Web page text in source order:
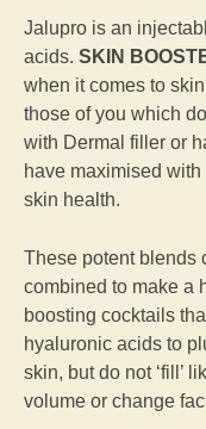
Jalupro is an
acids. SKIN
when it comes to
those of you which
with Dermal filler or
have maximised
skin health.
These potent blends
combined to make a
boosting cocktails
hyaluronic acids to
skin, but do not ‘fill’
volume or change